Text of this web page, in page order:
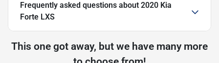
Frequently asked questions about 2020 Kia
Forte LXS
This one got away, but we have many more